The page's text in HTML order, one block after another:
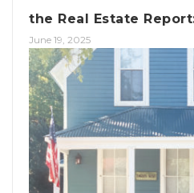
the Real Estate
June 19, 2025